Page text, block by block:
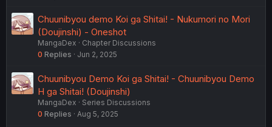
Chuunibyou demo Koi ga Shitai! - Nukumori no Mori
(Doujinshi) - Oneshot
MangaDex
Chapter Discussions
0 Replies Jun 2, 2025
Chuunibyou Demo Koi ga Shitai! - Chuunibyou Demo
H ga Shitai! (Doujinshi)
MangaDex
Series Discussions
0 Replies Aug 5, 2025